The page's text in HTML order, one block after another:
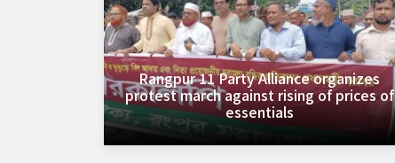
Rangpur 11 Party Alliance organizes
protest march against rising of prices of
essentials